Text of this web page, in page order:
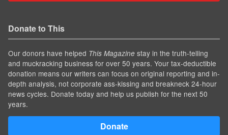
Donate to This
Our donors have helped This Magazine stay in the truth-telling
and muckracking business for over 50 years. Your tax-deductible
donation means our writers can focus on original reporting and in-
depth analysis, not corporate ass-kissing and breakneck 24-hour
news cycles. Donate today and help us publish for the next 50
years.
Donate